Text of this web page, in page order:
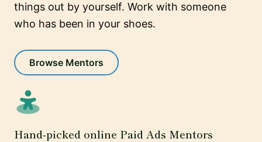
things out by yourself. Work with someone
who has been in your shoes.
Browse Mentors
Hand-picked online Paid Ads Mentors